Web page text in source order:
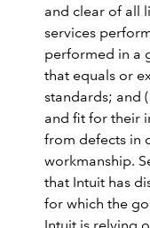
and clear of all
services
performed in a
that equals or
standards; and
and fit for their
from defects in
workmanship.
that Intuit has
for which the